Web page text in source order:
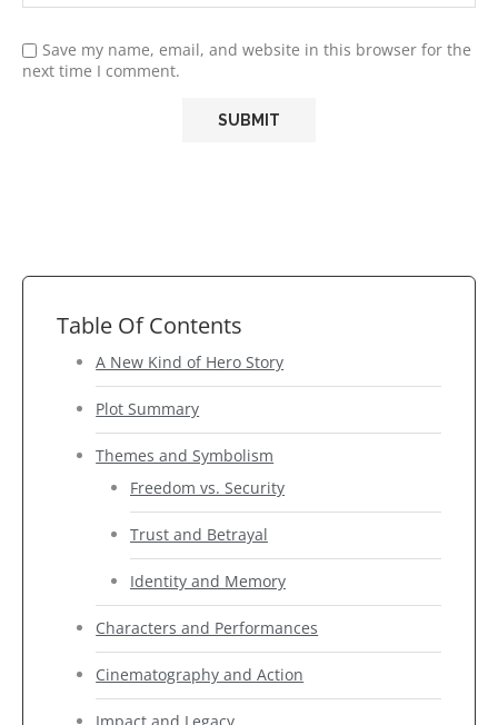
Save my name, email, and website in this browser for the
next time I comment.
Table Of Contents
A New Kind of Hero Story
Plot Summary
Themes and Symbolism
Freedom vs. Security
Trust and Betrayal
Identity and Memory
Characters and Performances
Cinematography and Action
Impact and Legacy